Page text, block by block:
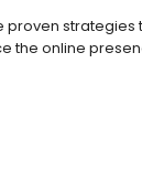
proven strategies
the online